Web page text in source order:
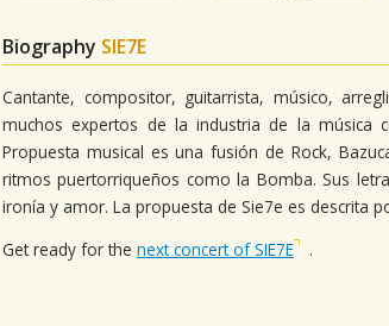
Biography SIE7E
Cantante, compositor, guitarrista, músico,
muchos expertos de la industria de la música
Propuesta musical es una fusión de Rock,
ritmos puertorriqueños como la Bomba. Sus
ironía y amor. La propuesta de Sie7e es descrita
Get ready for the next concert of SIE7E .